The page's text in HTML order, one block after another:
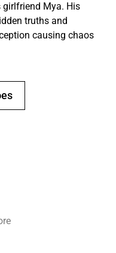
Mya. His
truths and
causing chaos